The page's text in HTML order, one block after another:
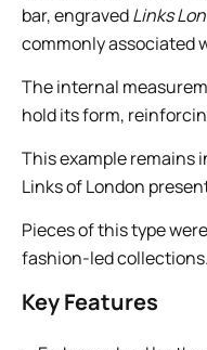
bar, engravedLinks
commonly associated
The internal
hold its form,
This example remains
Links of London
Pieces of this type
fashion-led
Key Features